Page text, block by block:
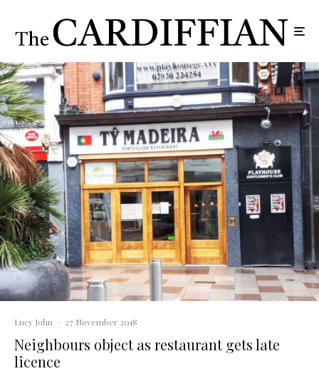
Lucy John · 27 November 2018
Neighbours object as restaurant gets late
licence